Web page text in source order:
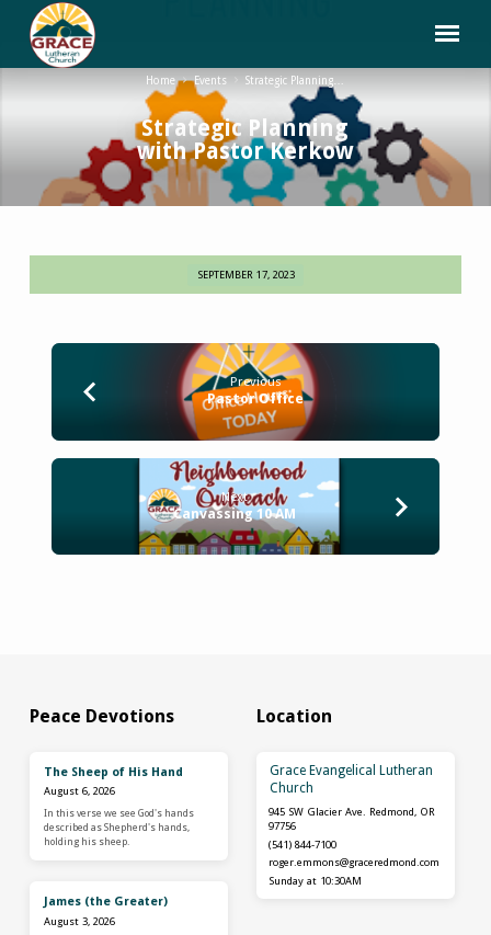
Strategic Planning
with Pastor Kerkow
Home Events Strategic Planning…
Strategic
with
Kerkow
SEPTEMBER 17, 2023
Previous
Pastor Office
Next
Canvassing 10 AM
Peace Devotions
The Sheep of His Hand
August 6, 2026
In this verse we see God's hands
described as Shepherd's hands,
holding his sheep.
James (the Greater)
August 3, 2026
Location
Grace Evangelical Lutheran
Church
945 SW Glacier Ave. Redmond, OR
97756
(541) 844-7100
roger.emmons​@graceredmond.com
Sunday at 10:30AM